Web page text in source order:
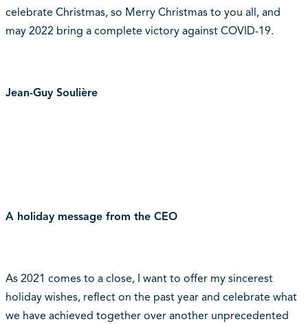
celebrate Christmas, so Merry Christmas to you all, and
may 2022 bring a complete victory against COVID-19.
Jean-Guy Soulière
A holiday message from the CEO
As 2021 comes to a close, I want to offer my sincerest
holiday wishes, reflect on the past year and celebrate what
we have achieved together over another unprecedented